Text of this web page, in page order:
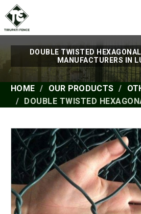
DOUBLE TWISTED
MANUFACTURERS IN
HOME OUR PRODUCTS
DOUBLE TWISTED